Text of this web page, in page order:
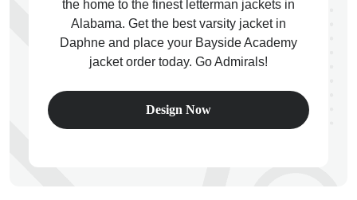
the home to the finest letterman jackets in
Alabama. Get the best varsity jacket in
Daphne and place your Bayside Academy
jacket order today. Go Admirals!
Design Now